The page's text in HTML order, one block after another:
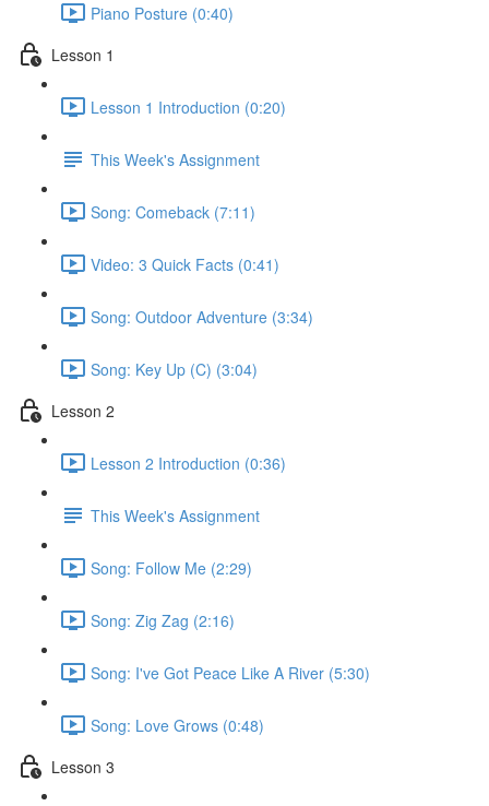
Piano Posture (0:40)
Lesson 1
Lesson 1 Introduction (0:20)
This Week's Assignment
Song: Comeback (7:11)
Video: 3 Quick Facts (0:41)
Song: Outdoor Adventure (3:34)
Song: Key Up (C) (3:04)
Lesson 2
Lesson 2 Introduction (0:36)
This Week's Assignment
Song: Follow Me (2:29)
Song: Zig Zag (2:16)
Song: I've Got Peace Like A River (5:30)
Song: Love Grows (0:48)
Lesson 3